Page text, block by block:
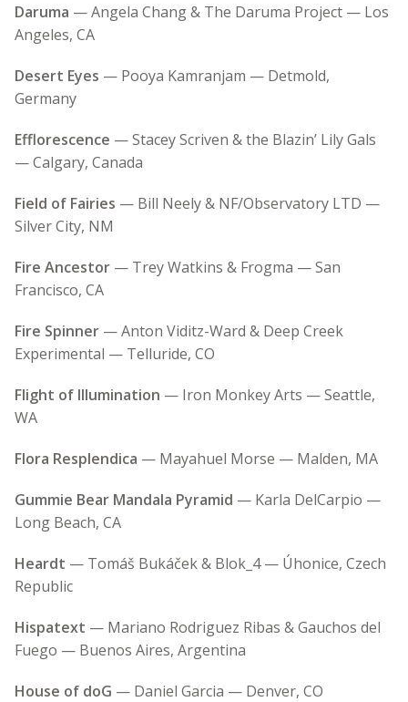
Daruma — Angela Chang & The Daruma Project — Los
Angeles, CA
Desert Eyes — Pooya Kamranjam — Detmold,
Germany
Efflorescence — Stacey Scriven & the Blazin’ Lily Gals
— Calgary, Canada
Field of Fairies — Bill Neely & NF/Observatory LTD —
Silver City, NM
Fire Ancestor — Trey Watkins & Frogma — San
Francisco, CA
Fire Spinner — Anton Viditz-Ward & Deep Creek
Experimental — Telluride, CO
Flight of Illumination — Iron Monkey Arts — Seattle,
WA
Flora Resplendica — Mayahuel Morse — Malden, MA
Gummie Bear Mandala Pyramid — Karla DelCarpio —
Long Beach, CA
Heardt — Tomáš Bukáček & Blok_4 — Úhonice, Czech
Republic
Hispatext — Mariano Rodriguez Ribas & Gauchos del
Fuego — Buenos Aires, Argentina
House of doG — Daniel Garcia — Denver, CO